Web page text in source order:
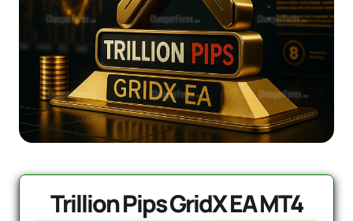
Quantum Valkyrie EA MT5
$1,099.99
Original
price
was:
$1,099.99.
$499.95
Current
price
is:
$499.95.
+ ADD
Trillion Pips GridX EA MT4